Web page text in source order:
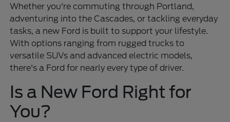
Whether you're commuting through Portland,
adventuring into the Cascades, or tackling everyday
tasks, a new Ford is built to support your lifestyle.
With options ranging from rugged trucks to
versatile SUVs and advanced electric models,
there's a Ford for nearly every type of driver.
Is a New Ford Right for
You?